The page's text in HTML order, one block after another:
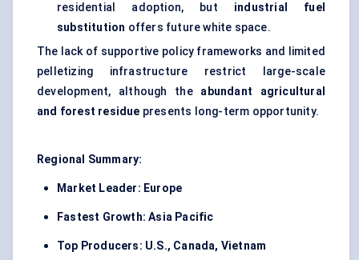
residential adoption, but industrial fuel
substitution offers future white space.
The lack of supportive policy frameworks and limited
pelletizing infrastructure restrict large-scale
development, although the abundant agricultural
and forest residue presents long-term opportunity.
Regional Summary:
Market Leader: Europe
Fastest Growth: Asia Pacific
Top Producers: U.S., Canada, Vietnam